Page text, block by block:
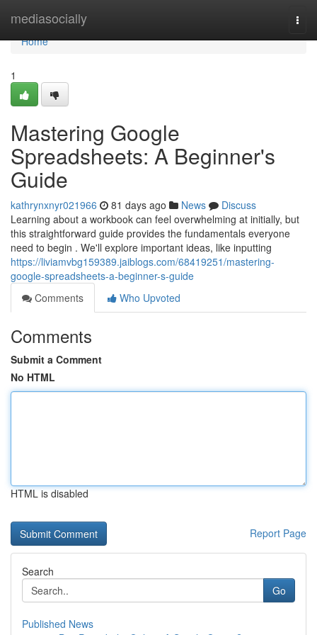
mediasocially
Home
Home
1
Mastering Google
Spreadsheets: A Beginner's
Guide
kathrynxnyr021966 81 days ago News
Discuss
Learning about a workbook can feel overwhelming at initially, but
this straightforward guide provides the fundamentals everyone
need to begin . We'll explore important ideas, like inputting
https://liviamvbg159389.jaiblogs.com/68419251/mastering-
google-spreadsheets-a-beginner-s-guide
Comments
Who Upvoted
Comments
Submit a Comment
No HTML
HTML is disabled
Report Page
Search
Go
Published News